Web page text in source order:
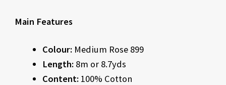
Main Features
Colour: Medium Rose 899
Length: 8m or 8.7yds
Content: 100% Cotton